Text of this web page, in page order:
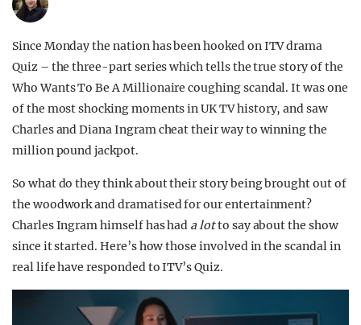
Since Monday the nation has been hooked on ITV drama
Quiz – the three-part series which tells the true story of the
Who Wants To Be A Millionaire coughing scandal. It was one
of the most shocking moments in UK TV history, and saw
Charles and Diana Ingram cheat their way to winning the
million pound jackpot.
So what do they think about their story being brought out of
the woodwork and dramatised for our entertainment?
Charles Ingram himself has had a lotto say about the show
since it started. Here’s how those involved in the scandal in
real life have responded to ITV’s Quiz.